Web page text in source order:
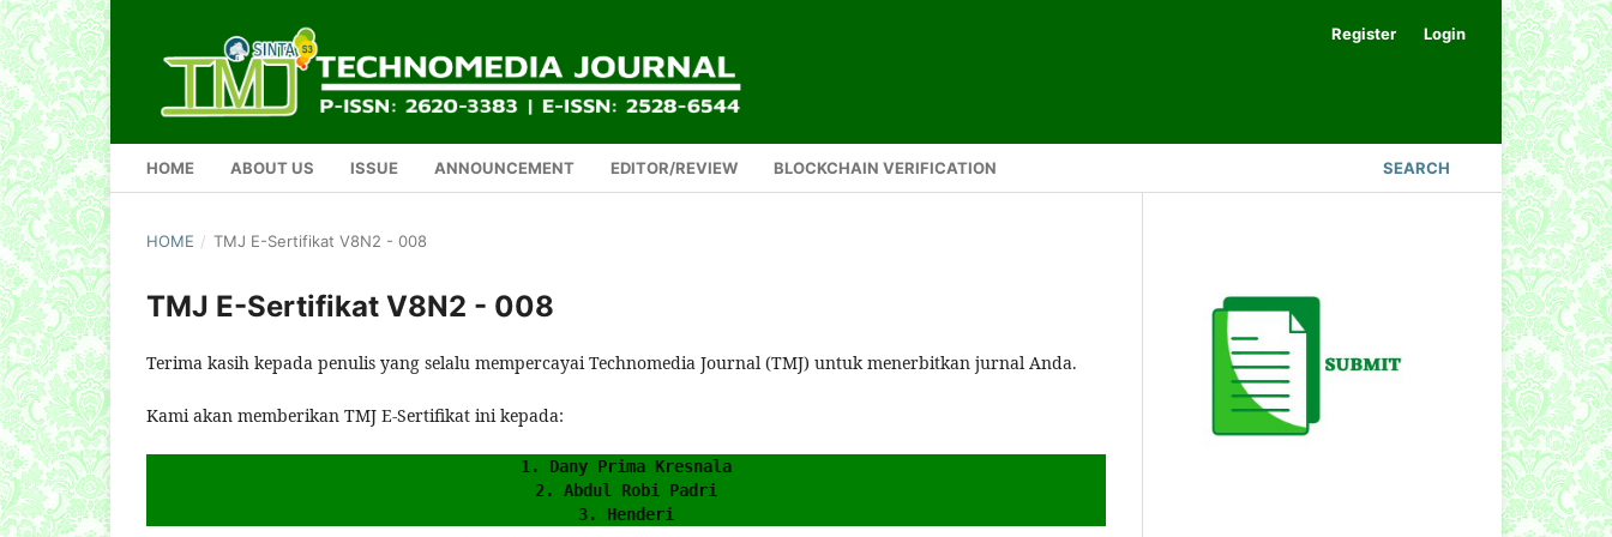
HOME ABOUT US ISSUE ANNOUNCEMENT EDITOR/REVIEW BLOCKCHAIN VERIFICATION SEARCH
Register Login
HOME / TMJ E-Sertifikat V8N2 - 008
TMJ E-Sertifikat V8N2 - 008
Terima kasih kepada penulis yang selalu mempercayai Technomedia Journal (TMJ) untuk menerbitkan jurnal Anda.
Kami akan memberikan TMJ E-Sertifikat ini kepada:
1. Dany Prima Kresnala
2. Abdul Robi Padri
3. Henderi